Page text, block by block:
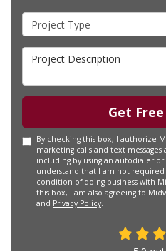
Project Type
Project Description
Get
By checking this box, I authorize
marketing calls and text
including by using an autodialer
understand that I am not required
condition of doing business with
this box, I am also agreeing to
and Privacy Policy.